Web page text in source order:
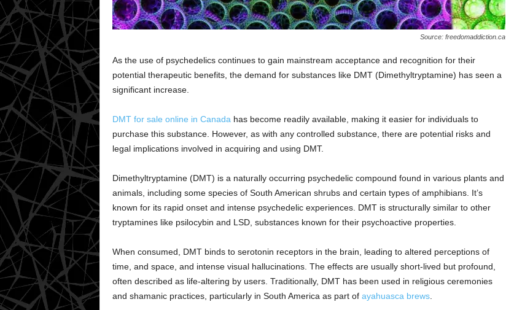
Source: freedomaddiction.ca
As the use of psychedelics continues to gain mainstream acceptance and recognition for their
potential therapeutic benefits, the demand for substances like DMT (Dimethyltryptamine) has seen a
significant increase.
DMT for sale online in Canada has become readily available, making it easier for individuals to
purchase this substance. However, as with any controlled substance, there are potential risks and
legal implications involved in acquiring and using DMT.
Dimethyltryptamine (DMT) is a naturally occurring psychedelic compound found in various plants and
animals, including some species of South American shrubs and certain types of amphibians. It’s
known for its rapid onset and intense psychedelic experiences. DMT is structurally similar to other
tryptamines like psilocybin and LSD, substances known for their psychoactive properties.
When consumed, DMT binds to serotonin receptors in the brain, leading to altered perceptions of
time, and space, and intense visual hallucinations. The effects are usually short-lived but profound,
often described as life-altering by users. Traditionally, DMT has been used in religious ceremonies
and shamanic practices, particularly in South America as part of ayahuasca brews.